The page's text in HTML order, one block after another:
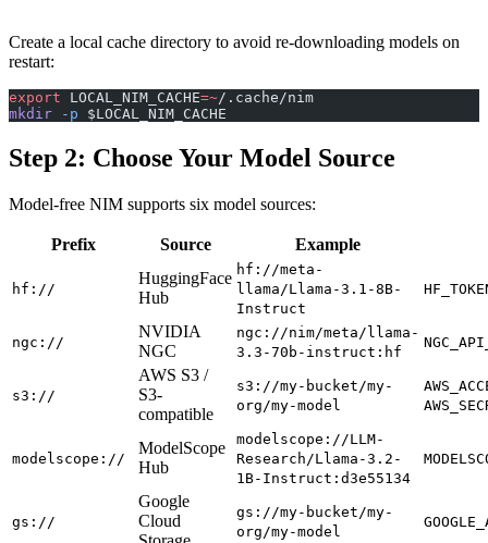
Create a local cache directory to avoid re-downloading models on
restart:
export LOCAL_NIM_CACHE=~/.cache/nim
mkdir -p $LOCAL_NIM_CACHE
Step 2: Choose Your Model Source
Model-free NIM supports six model sources:
Prefix Source Example
hf://
HuggingFace
Hub
hf://meta-
llama/Llama-3.1-8B-
Instruct
ngc://
NVIDIA
NGC
ngc://nim/meta/llama-
3.3-70b-instruct:hf
s3://
AWS S3 /
S3-
compatible
s3://my-bucket/my-
org/my-model
modelscope://
ModelScope
Hub
modelscope://LLM-
Research/Llama-3.2-
1B-Instruct:d3e55134
gs://
Google
Cloud
gs://my-bucket/my-
org/my-model